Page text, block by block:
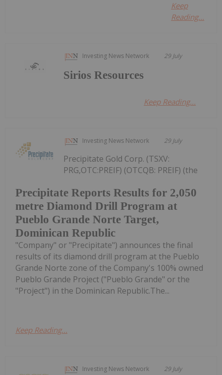
Keep
Reading...
Investing News Network 29 July
Sirios Resources
Keep Reading...
Investing News Network 29 July
Precipitate Reports Results for 2,050
metre Diamond Drill Program at
Pueblo Grande Norte Target,
Dominican Republic
Precipitate Gold Corp. (TSXV:
PRG,OTC:PREIF) (OTCQB: PREIF) (the
"Company" or "Precipitate") announces the final
results of its diamond drill program at the Pueblo
Grande Norte zone of the Company's 100% owned
Pueblo Grande Project ("Pueblo Grande" or the
"Project") in the Dominican Republic.The...
Keep Reading...
Investing News Network 29 July